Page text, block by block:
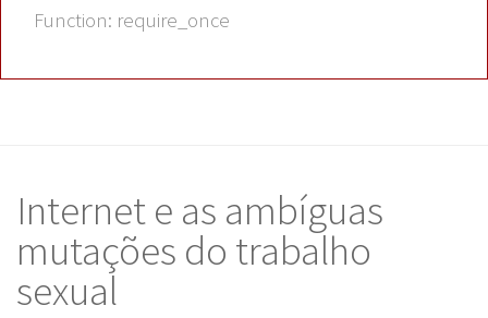
Function: require_once
Internet e as ambíguas
mutações do trabalho
sexual